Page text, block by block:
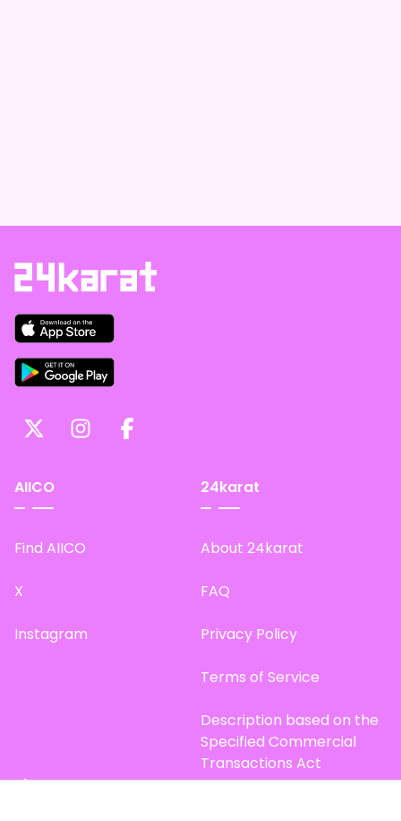
AIICO
Find AIICO
X
Instagram
24karat
About 24karat
FAQ
Privacy Policy
Terms of Service
Description based on the
Specified Commercial
Transactions Act
Site Map